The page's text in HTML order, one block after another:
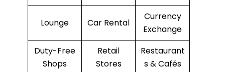
Lounge Car Rental
Currency
Exchange
Duty-Free
Shops
Retail
Stores
Restaurant
s & Cafés